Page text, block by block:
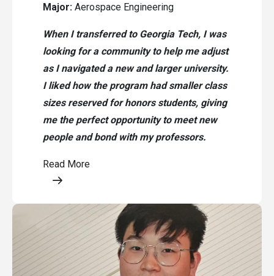
Major: Aerospace Engineering
When I transferred to Georgia Tech, I was
looking for a community to help me adjust
as I navigated a new and larger university.
I liked how the program had smaller class
sizes reserved for honors students, giving
me the perfect opportunity to meet new
people and bond with my professors.
Read More
Opens a modal content